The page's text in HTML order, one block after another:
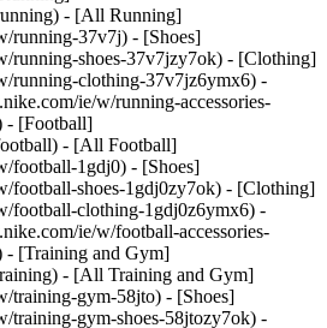
- [All Running]
running-37v7j) - [Shoes]
running-shoes-37v7jzy7ok) - [Clothing]
running-clothing-37v7jz6ymx6) -
ie/w/running-accessories-
- [Football]
- [All Football]
football-1gdj0) - [Shoes]
football-shoes-1gdj0zy7ok) - [Clothing]
football-clothing-1gdj0z6ymx6) -
ie/w/football-accessories-
- [Training and Gym]
- [All Training and Gym]
training-gym-58jto) - [Shoes]
training-gym-shoes-58jtozy7ok) -